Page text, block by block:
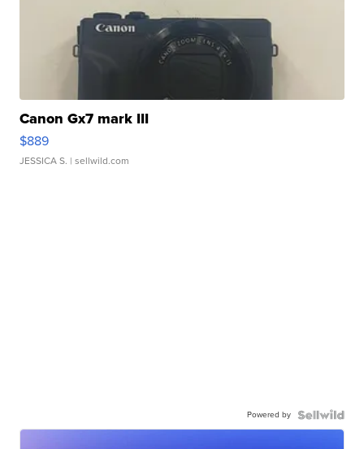
Canon Gx7 mark III
$889
JESSICA S. | sellwild.com
Powered by